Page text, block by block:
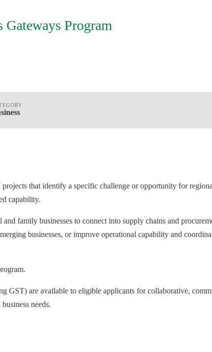
Gateways Program
that identify a specific challenge or opportunity for
capability.
family businesses to connect into supply chains and
businesses, or improve operational capability and
GST) are available to eligible applicants for collaborative,
needs.